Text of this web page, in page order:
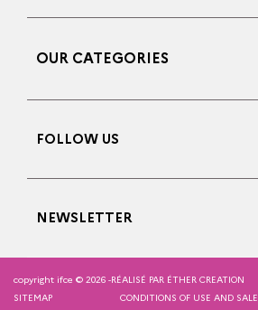
OUR CATEGORIES
FOLLOW US
NEWSLETTER
copyright ifce © 2026 -RÉALISÉ PAR ÉTHER CREATION
SITEMAP
CONDITIONS OF USE AND SALE